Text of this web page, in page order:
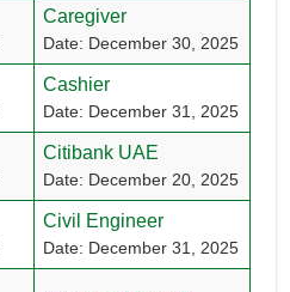
Caregiver
Date: December 30, 2025
Cashier
Date: December 31, 2025
Citibank UAE
Date: December 20, 2025
Civil Engineer
Date: December 31, 2025